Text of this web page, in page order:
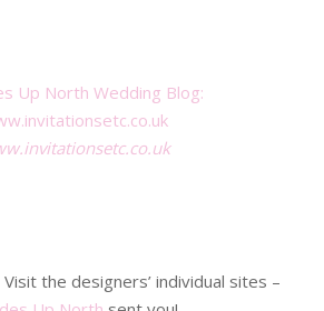
the designers’ individual sites –